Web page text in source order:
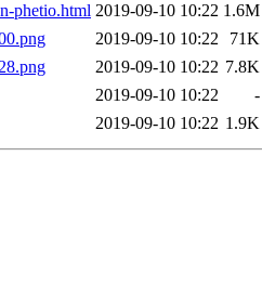
phetio.html 2019-09-10 10:22 1.6M
2019-09-10 10:22
71K
2019-09-10 10:22 7.8K
2019-09-10 10:22
-
2019-09-10 10:22 1.9K